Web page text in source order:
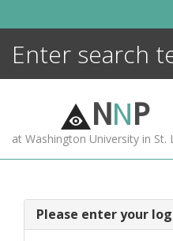
NNP
at Washington University in St.
Please enter your